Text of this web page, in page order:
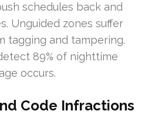
schedules back and
Unguided zones suffer
tagging and tampering.
89% of nighttime
occurs.
Code Infractions